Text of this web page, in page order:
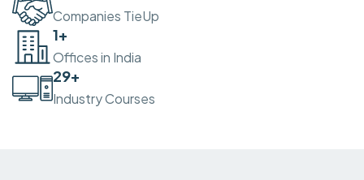
Companies TieUp
2+
Offices in India
30+
Industry Courses